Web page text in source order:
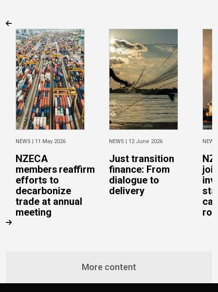
NEWS | 11 May 2026
NZECA
members reaffirm
efforts to
decarbonize
trade at annual
meeting
NEWS | 12 June 2026
Just transition
finance: From
dialogue to
delivery
More content